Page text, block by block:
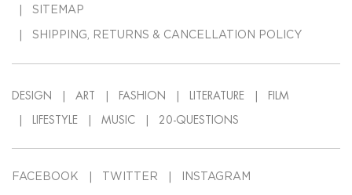
SITEMAP
SHIPPING, RETURNS & CANCELLATION POLICY
DESIGN ART FASHION LITERATURE FILM
LIFESTYLE MUSIC 20-QUESTIONS
FACEBOOK TWITTER INSTAGRAM